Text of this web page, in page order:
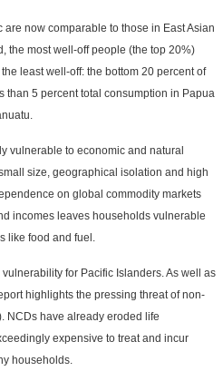
now comparable to those in East Asian
the most well-off people (the top 20%)
least well-off: the bottom 20 percent of
than 5 percent total consumption in Papua
vulnerable to economic and natural
size, geographical isolation and high
on global commodity markets
incomes leaves households vulnerable
like food and fuel.
for Pacific Islanders. As well as
highlights the pressing threat of non-
NCDs have already eroded life
expensive to treat and incur
households.